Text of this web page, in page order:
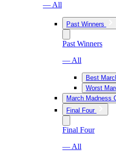
— All
Past Winners
Past Winners
— All
Best
Worst
March Madness
Final Four
Final Four
— All